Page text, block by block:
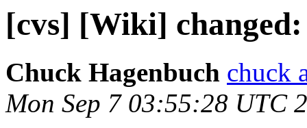
[cvs] [Wiki]
Chuck Hagenbuch chuck
Mon Sep 7 03:55:28 UTC